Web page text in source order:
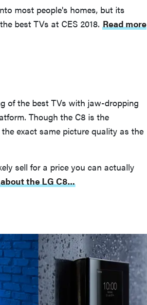
most people's homes, but its
best TVs at CES 2018. Read more
of the best TVs with jaw-dropping
Though the C8 is the
exact same picture quality as the
sell for a price you can actually
the LG C8...